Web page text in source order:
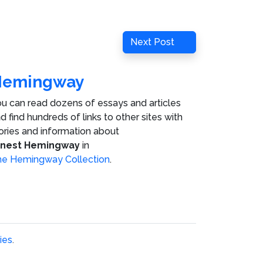
Next
Post
Next Post
can read dozens of essays and articles
find hundreds of links to other sites with
and information about
Hemingway in
Hemingway Collection.
.